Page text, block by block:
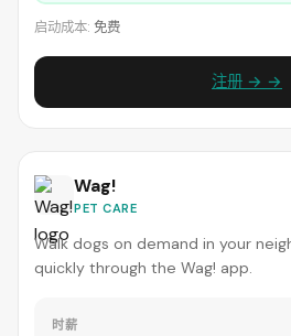
启动成本: 免费
注册 → →
Wag!
PET CARE
Walk dogs on demand in your
quickly through the Wag! app.
时薪